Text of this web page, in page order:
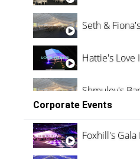
Seth &
Hattie's Love
Shmuley's
Corporate Events
Foxhill's